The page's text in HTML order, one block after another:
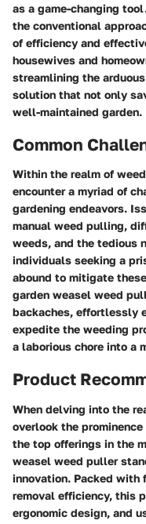
as a game-changing
the conventional
of efficiency and
housewives and
streamlining the
solution that not only
well-maintained garden.
Common
Within the realm of
encounter a myriad of
gardening endeavors.
manual weed pulling,
weeds, and the tedious
individuals seeking a
abound to mitigate
garden weasel weed
backaches, effortlessly
expedite the weeding
a laborious chore into a
Product
When delving into the
overlook the
the top offerings in the
weasel weed puller
innovation. Packed with
removal efficiency, this
ergonomic design, and